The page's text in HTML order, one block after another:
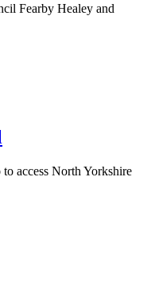
Fearby Healey and
access North Yorkshire